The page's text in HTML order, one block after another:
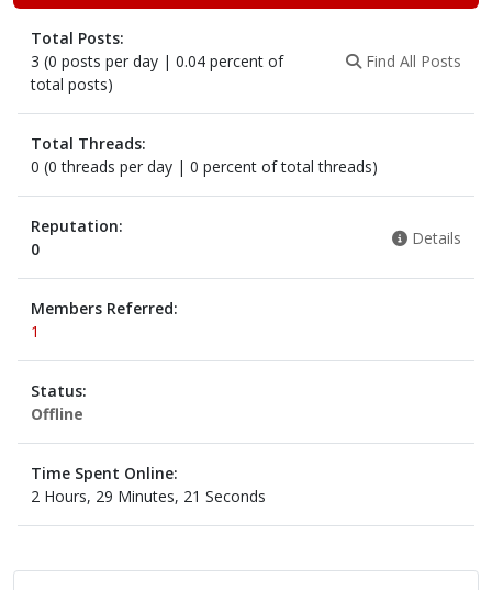
Total Posts:
3 (0 posts per day | 0.04 percent of
total posts)
Find All Posts
Total Threads:
0 (0 threads per day | 0 percent of total threads)
Reputation:
0
Details
Members Referred:
1
Status:
Offline
Time Spent Online:
2 Hours, 29 Minutes, 21 Seconds